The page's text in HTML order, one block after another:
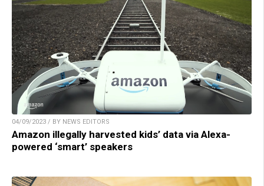
04/09/2023 / BY NEWS EDITORS
Amazon illegally harvested kids’ data via Alexa-
powered ‘smart’ speakers